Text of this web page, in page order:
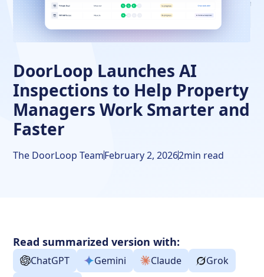
DoorLoop Launches AI
Inspections to Help Property
Managers Work Smarter and
Faster
The DoorLoop TeamFebruary 2, 20262min read
Read summarized version with:
ChatGPT Gemini Claude
Grok